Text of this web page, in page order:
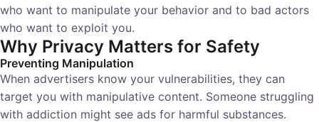
who want to manipulate your behavior and to bad actors
who want to exploit you.
Why Privacy Matters for Safety
Preventing Manipulation
When advertisers know your vulnerabilities, they can
target you with manipulative content. Someone struggling
with addiction might see ads for harmful substances.